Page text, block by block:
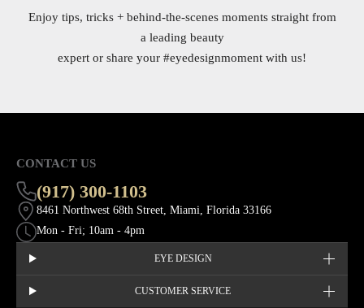
Enjoy tips, tricks + behind-the-scenes moments straight from
a leading beauty
expert or share your #eyedesignmoment with us!
CONTACT US
(917) 300-1103
8461 Northwest 68th Street, Miami, Florida 33166
Mon - Fri; 10am - 4pm
EYE DESIGN
CUSTOMER SERVICE